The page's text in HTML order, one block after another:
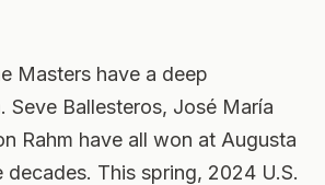
Masters have a deep
Seve Ballesteros, José María
Rahm have all won at Augusta
This spring, 2024 U.S.